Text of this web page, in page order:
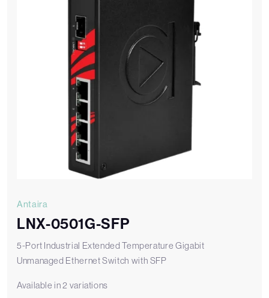
Antaira
LNX-0501G-SFP
5-Port Industrial Extended Temperature Gigabit
Unmanaged Ethernet Switch with SFP
Available in 2 variations